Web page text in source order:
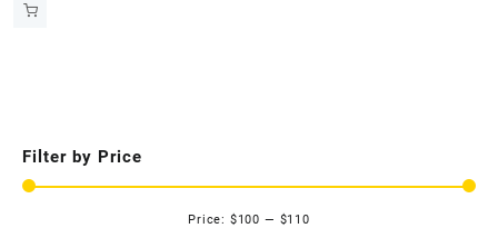
Filter by Price
Price: $100 — $110